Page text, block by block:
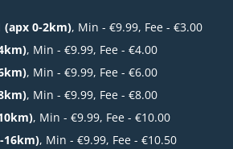
(apx 0-2km), Min - €9.99, Fee - €3.00
, Min - €9.99, Fee - €4.00
, Min - €9.99, Fee - €6.00
, Min - €9.99, Fee - €8.00
, Min - €9.99, Fee - €10.00
16km), Min - €9.99, Fee - €10.50